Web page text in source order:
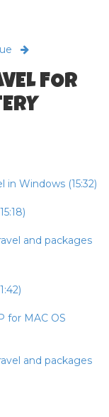
FOR
Windows (15:32)
and packages
for MAC OS
and packages